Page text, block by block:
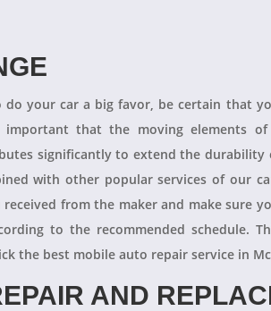
your car a big favor, be certain that
important that the moving elements
significantly to extend the durability
with other popular services of our
from the maker and make sure
to the recommended schedule.
the best mobile auto repair service in
AND